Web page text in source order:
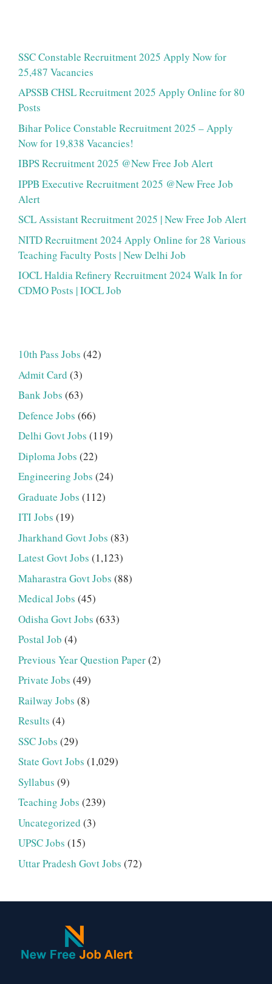
SSC Constable Recruitment 2025 Apply Now for
25,487 Vacancies
APSSB CHSL Recruitment 2025 Apply Online for 80
Posts
Bihar Police Constable Recruitment 2025 – Apply
Now for 19,838 Vacancies!
IBPS Recruitment 2025 @New Free Job Alert
IPPB Executive Recruitment 2025 @New Free Job
Alert
SCL Assistant Recruitment 2025 | New Free Job Alert
NITD Recruitment 2024 Apply Online for 28 Various
Teaching Faculty Posts | New Delhi Job
IOCL Haldia Refinery Recruitment 2024 Walk In for
CDMO Posts | IOCL Job
10th Pass Jobs (42)
Admit Card (3)
Bank Jobs (63)
Defence Jobs (66)
Delhi Govt Jobs (119)
Diploma Jobs (22)
Engineering Jobs (24)
Graduate Jobs (112)
ITI Jobs (19)
Jharkhand Govt Jobs (83)
Latest Govt Jobs (1,123)
Maharastra Govt Jobs (88)
Medical Jobs (45)
Odisha Govt Jobs (633)
Postal Job (4)
Previous Year Question Paper(2)
Private Jobs (49)
Railway Jobs (8)
Results (4)
SSC Jobs (29)
State Govt Jobs (1,029)
Syllabus (9)
Teaching Jobs (239)
Uncategorized (3)
UPSC Jobs (15)
Uttar Pradesh Govt Jobs (72)